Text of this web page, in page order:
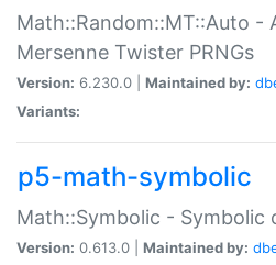
Math::Random::MT::Auto -
Mersenne Twister PRNGs
Version: 6.230.0 | Maintained by:
Variants:
p5-math-symbolic
Math::Symbolic - Symbolic
Version: 0.613.0 | Maintained by: